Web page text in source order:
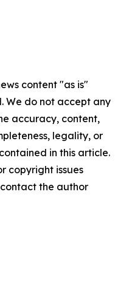
content "as is"
We do not accept any
accuracy, content,
legality, or
in this article.
copyright issues
the author